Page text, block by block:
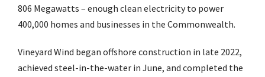
806 Megawatts – enough clean electricity to power
400,000 homes and businesses in the Commonwealth.
Vineyard Wind began offshore construction in late 2022,
achieved steel-in-the-water in June, and completed the